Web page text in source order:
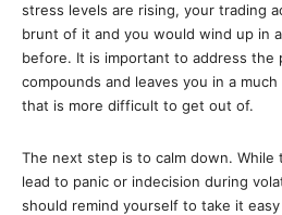
stress levels are rising, your trading
brunt of it and you would wind up in
before. It is important to address the
compounds and leaves you in a
that is more difficult to get out of.
The next step is to calm down. While
lead to panic or indecision during
should remind yourself to take it